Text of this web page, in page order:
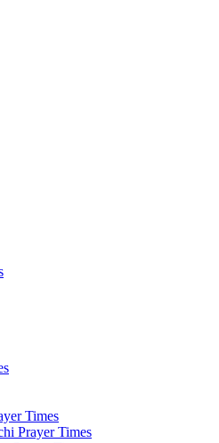
Times
Prayer Times